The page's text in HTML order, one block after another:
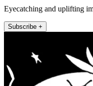
Eyecatching and uplifting
Subscribe +